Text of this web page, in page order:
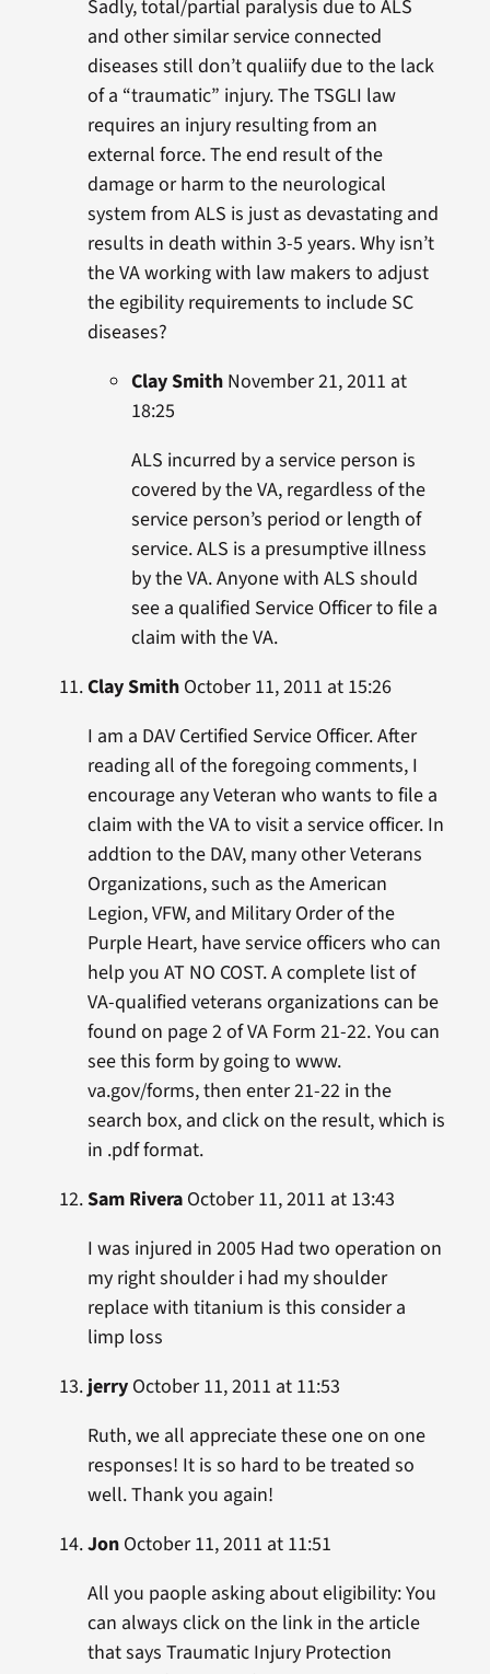
Sadly, total/partial paralysis due to ALS
and other similar service connected
diseases still don’t qualiify due to the lack
of a “traumatic” injury. The TSGLI law
requires an injury resulting from an
external force. The end result of the
damage or harm to the neurological
system from ALS is just as devastating and
results in death within 3-5 years. Why isn’t
the VA working with law makers to adjust
the egibility requirements to include SC
diseases?
Clay SmithNovember 21, 2011 at
18:25
ALS incurred by a service person is
covered by the VA, regardless of the
service person’s period or length of
service. ALS is a presumptive illness
by the VA. Anyone with ALS should
see a qualified Service Officer to file a
claim with the VA.
Clay SmithOctober 11, 2011 at 15:26
I am a DAV Certified Service Officer. After
reading all of the foregoing comments, I
encourage any Veteran who wants to file a
claim with the VA to visit a service officer. In
addtion to the DAV, many other Veterans
Organizations, such as the American
Legion, VFW, and Military Order of the
Purple Heart, have service officers who can
help you AT NO COST. A complete list of
VA-qualified veterans organizations can be
found on page 2 of VA Form 21-22. You can
see this form by going to www.
va.gov/forms, then enter 21-22 in the
search box, and click on the result, which is
in .pdf format.
Sam RiveraOctober 11, 2011 at 13:43
I was injured in 2005 Had two operation on
my right shoulder i had my shoulder
replace with titanium is this consider a
limp loss
jerryOctober 11, 2011 at 11:53
Ruth, we all appreciate these one on one
responses! It is so hard to be treated so
well. Thank you again!
JonOctober 11, 2011 at 11:51
All you paople asking about eligibility: You
can always click on the link in the article
that says Traumatic Injury Protection